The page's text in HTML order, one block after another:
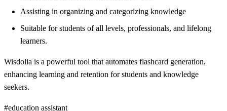
Assisting in organizing and categorizing knowledge
Suitable for students of all levels, professionals, and lifelong
learners.
Wisdolia is a powerful tool that automates flashcard generation,
enhancing learning and retention for students and knowledge
seekers.
#education assistant